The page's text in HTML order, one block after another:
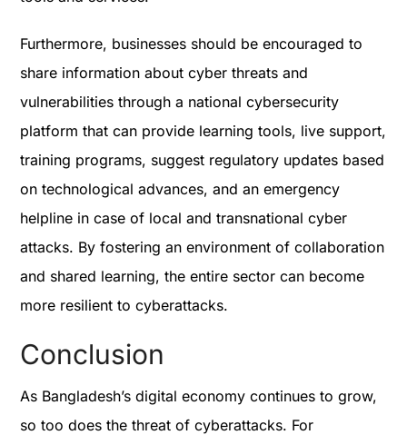
Furthermore, businesses should be encouraged to
share information about cyber threats and
vulnerabilities through a national cybersecurity
platform that can provide learning tools, live support,
training programs, suggest regulatory updates based
on technological advances, and an emergency
helpline in case of local and transnational cyber
attacks. By fostering an environment of collaboration
and shared learning, the entire sector can become
more resilient to cyberattacks.
Conclusion
As Bangladesh’s digital economy continues to grow,
so too does the threat of cyberattacks. For